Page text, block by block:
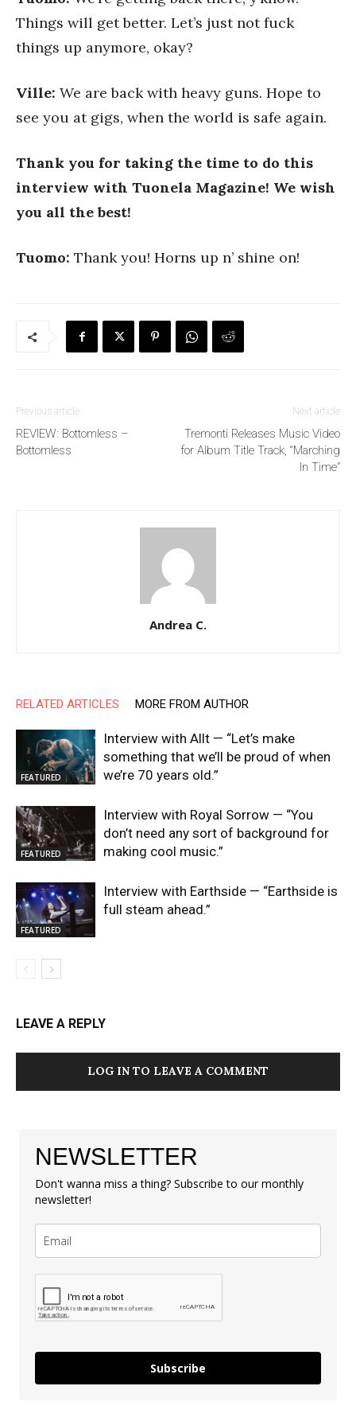
Things will get better. Let’s just not fuck
things up anymore, okay?
Ville: We are back with heavy guns. Hope to
see you at gigs, when the world is safe again.
Thank you for taking the time to do this
interview with Tuonela Magazine! We wish
you all the best!
Tuomo: Thank you! Horns up n’ shine on!
Previous article
REVIEW: Bottomless –
Bottomless
Next article
Tremonti Releases Music Video
for Album Title Track, “Marching
In Time”
Andrea C.
RELATED ARTICLES MORE FROM AUTHOR
FEATURED
Interview with Allt — “Let’s make
something that we’ll be proud of when
we’re 70 years old.”
FEATURED
Interview with Royal Sorrow — “You
don’t need any sort of background for
making cool music.”
FEATURED
Interview with Earthside — “Earthside is
full steam ahead.”
LEAVE A REPLY
LOG IN TO LEAVE A COMMENT
NEWSLETTER
Don't wanna miss a thing? Subscribe to our monthly
newsletter!
Subscribe